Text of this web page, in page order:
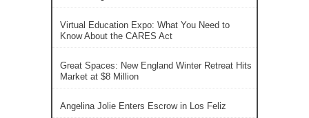
Virtual Education Expo: What You Need to
Know About the CARES Act
Great Spaces: New England Winter Retreat Hits
Market at $8 Million
Angelina Jolie Enters Escrow in Los Feliz